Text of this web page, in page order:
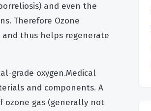
and even the
Therefore Ozone
thus helps regenerate
grade oxygen.Medical
and components. A
ozone gas (generally not